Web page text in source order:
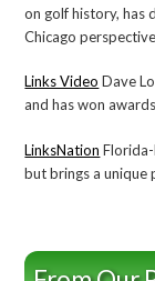
on golf history, has
Chicago
Links Video Dave
and has won
LinksNation
but brings a unique